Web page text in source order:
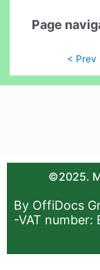
Page
< Prev
©2025.
By OffiDocs
-VAT number: